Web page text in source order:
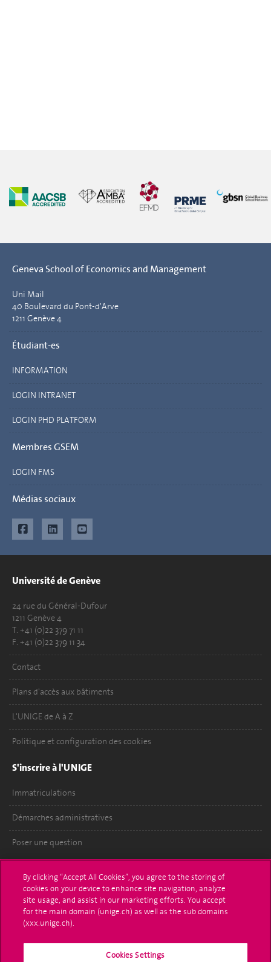
Geneva School of Economics and Management
Uni Mail
40 Boulevard du Pont-d'Arve
1211 Genève 4
Étudiant-es
INFORMATION
LOGIN INTRANET
LOGIN PHD PLATFORM
Membres GSEM
LOGIN FMS
Médias sociaux
Université de Genève
24 rue du Général-Dufour
1211 Genève 4
T. +41 (0)22 379 71 11
F. +41 (0)22 379 11 34
Contact
Plans d'accès aux bâtiments
L'UNIGE de A à Z
Politique et configuration des cookies
S'inscrire à l'UNIGE
Immatriculations
Démarches administratives
Poser une question
UNIGE Mobile
Médias
Offres d'emploi
By clicking “Accept All Cookies”, you agree to the storing of
cookies on your device to enhance site navigation, analyze
site usage, and assist in our marketing efforts. You accept
for the main domain (unige.ch) as well as the sub domains
(xxx.unige.ch).
Cookies Settings